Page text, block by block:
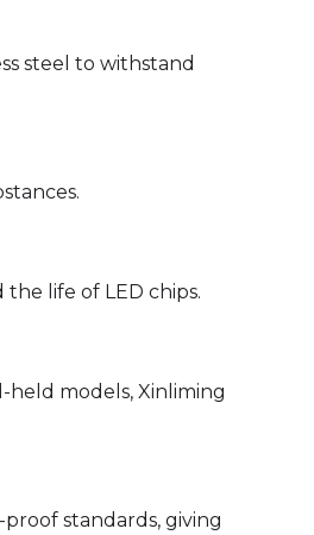
steel to withstand
life of LED chips.
models, Xinliming
standards, giving